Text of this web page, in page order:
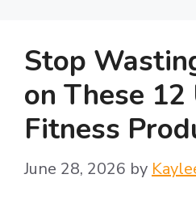
i
d
Stop
on These 12
Fitness
June 28, 2026 by